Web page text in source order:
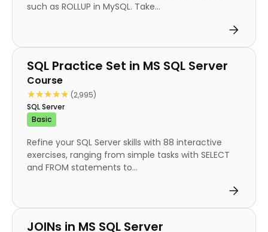
such as ROLLUP in MySQL. Take...
Course
SQL Practice Set in MS SQL Server
Course
★★★★★
★★★★★ (2,995)
SQL Server
Basic
Refine your SQL Server skills with 88 interactive
exercises, ranging from simple tasks with SELECT
and FROM statements to...
Course
JOINs in MS SQL Server